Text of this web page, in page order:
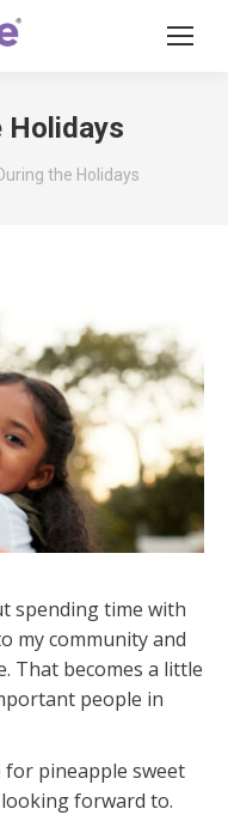
Holidays
the Holidays
spending time with
my community and
That becomes a little
people in
for pineapple sweet
forward to.